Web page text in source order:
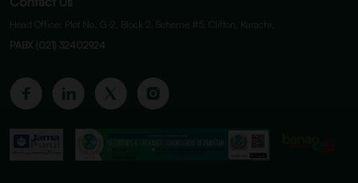
Head Office: Plot No. G-2, Block 2, Scheme #5, Clifton, Karachi.
PABX (021) 32402924